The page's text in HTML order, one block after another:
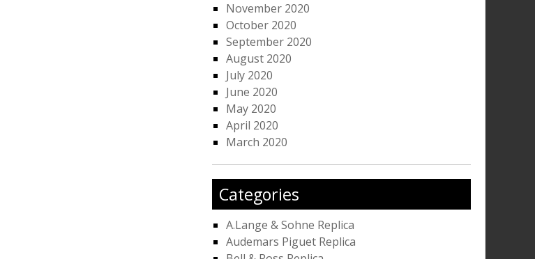
November 2020
October 2020
September 2020
August 2020
July 2020
June 2020
May 2020
April 2020
March 2020
Categories
A.Lange & Sohne Replica
Audemars Piguet Replica